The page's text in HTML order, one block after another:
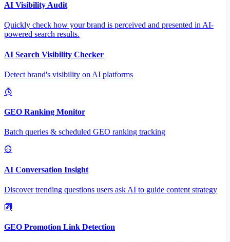
AI Visibility Audit
Quickly check how your brand is perceived and presented in AI-
powered search results.
AI Search Visibility Checker
Detect brand's visibility on AI platforms
GEO Ranking Monitor
Batch queries & scheduled GEO ranking tracking
AI Conversation Insight
Discover trending questions users ask AI to guide content strategy
GEO Promotion Link Detection